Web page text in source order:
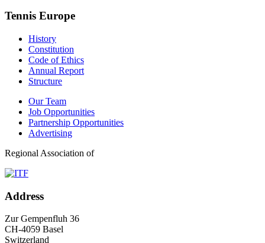
Tennis Europe
History
Constitution
Code of Ethics
Annual Report
Structure
Our Team
Job Opportunities
Partnership Opportunities
Advertising
Regional Association of
Address
Zur Gempenfluh 36
CH-4059 Basel
Switzerland